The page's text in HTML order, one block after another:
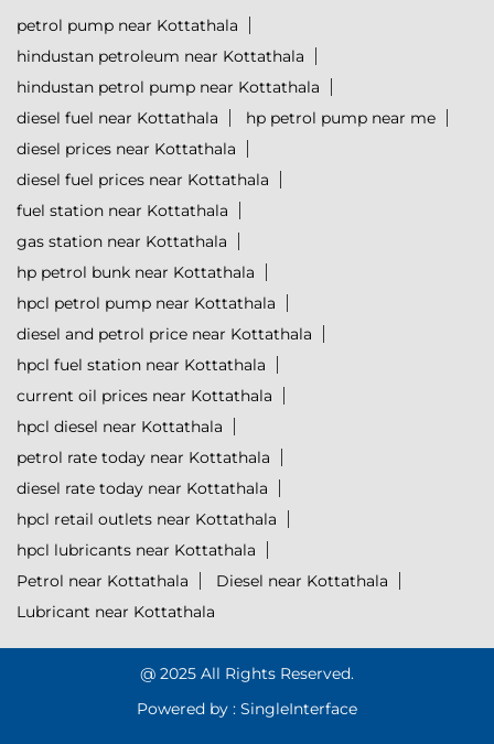
petrol pump near Kottathala
hindustan petroleum near Kottathala
hindustan petrol pump near Kottathala
diesel fuel near Kottathala
hp petrol pump near me
diesel prices near Kottathala
diesel fuel prices near Kottathala
fuel station near Kottathala
gas station near Kottathala
hp petrol bunk near Kottathala
hpcl petrol pump near Kottathala
diesel and petrol price near Kottathala
hpcl fuel station near Kottathala
current oil prices near Kottathala
hpcl diesel near Kottathala
petrol rate today near Kottathala
diesel rate today near Kottathala
hpcl retail outlets near Kottathala
hpcl lubricants near Kottathala
Petrol near Kottathala
Diesel near Kottathala
Lubricant near Kottathala
@ 2025 All Rights Reserved.
Powered by : SingleInterface